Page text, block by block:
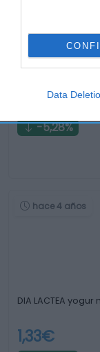
Data
PASTORET
2,51€
-5,28%
hace 4 años
DIA LACTEA
1,33€